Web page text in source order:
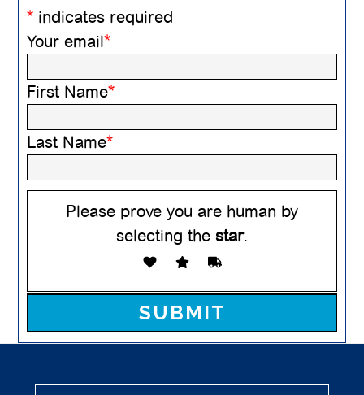
* indicates required
Your email*
First Name*
Last Name*
Please prove you are human by
selecting the star.
Please leave this field empty.